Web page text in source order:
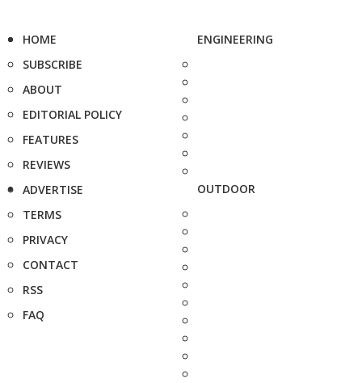
HOME
SUBSCRIBE
ABOUT
EDITORIAL POLICY
FEATURES
REVIEWS
ADVERTISE
TERMS
PRIVACY
CONTACT
RSS
FAQ
ENGINEERING
OUTDOOR